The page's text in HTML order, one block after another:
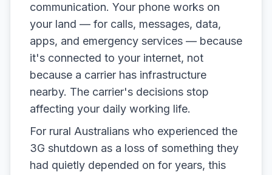
communication. Your phone works on
your land — for calls, messages, data,
apps, and emergency services — because
it's connected to your internet, not
because a carrier has infrastructure
nearby. The carrier's decisions stop
affecting your daily working life.
For rural Australians who experienced the
3G shutdown as a loss of something they
had quietly depended on for years, this